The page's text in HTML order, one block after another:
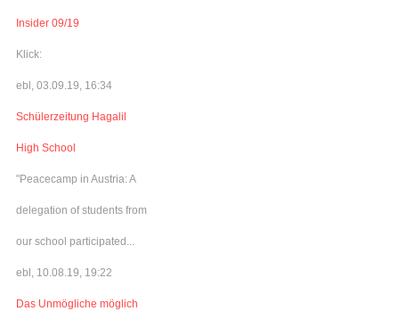
Insider 09/19
Klick:
ebl, 03.09.19, 16:34
Schülerzeitung Hagalil
High School
"Peacecamp in Austria: A
delegation of students from
our school participated...
ebl, 10.08.19, 19:22
Das Unmögliche möglich